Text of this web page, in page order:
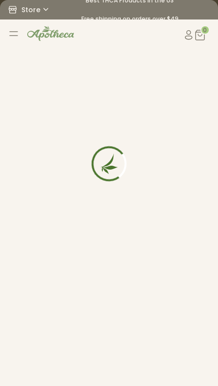
Store
Free shipping on orders over $49
0